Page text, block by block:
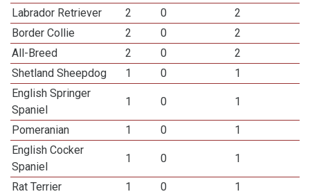
Labrador Retriever 2 0
2
Border Collie
2 0
2
All-Breed
2 0
2
Shetland Sheepdog
1 0
1
English Springer
Spaniel
1 0 1
Pomeranian 1 0
1
English Cocker
Spaniel
1 0 1
Rat Terrier 1 0
1